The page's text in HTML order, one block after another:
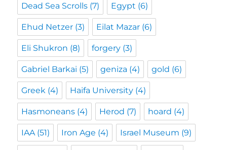
Dead Sea Scrolls (7) Egypt (6)
Ehud Netzer (3) Eilat Mazar (6)
Eli Shukron (8) forgery (3)
Gabriel Barkai (5) geniza (4) gold (6)
Greek (4) Haifa University (4)
Hasmoneans (4) Herod (7) hoard (4)
IAA (51) Iron Age (4) Israel Museum (9)